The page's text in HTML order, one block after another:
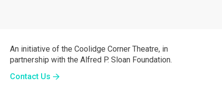
An initiative of the Coolidge Corner Theatre, in
partnership with the Alfred P. Sloan Foundation.
Contact Us